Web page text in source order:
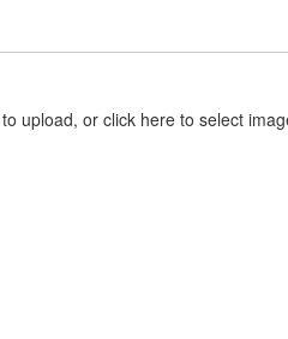
upload, or click here to select